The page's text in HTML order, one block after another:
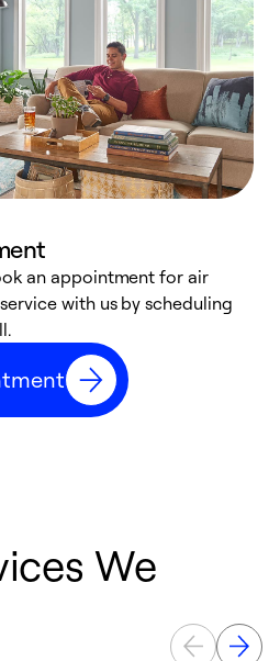
an appointment for air
with us by scheduling
We